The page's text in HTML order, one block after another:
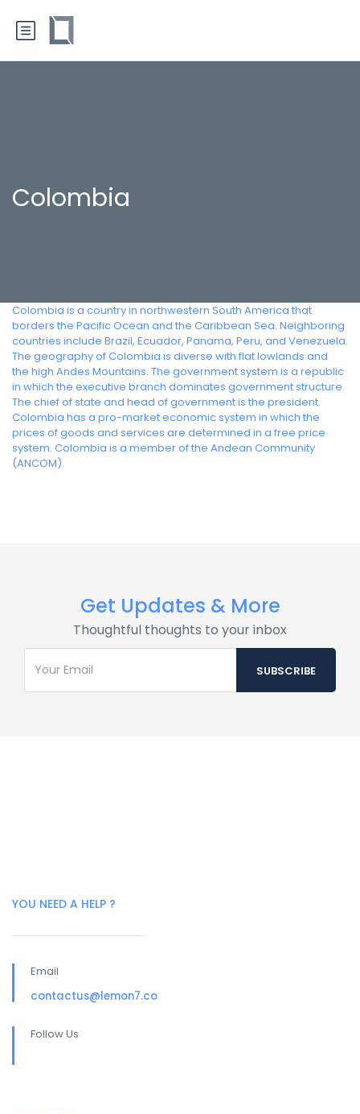
Colombia
Colombia is a country in northwestern South America that
borders the Pacific Ocean and the Caribbean Sea. Neighboring
countries include Brazil, Ecuador, Panama, Peru, and Venezuela.
The geography of Colombia is diverse with flat lowlands and
the high Andes Mountains. The government system is a republic
in which the executive branch dominates government structure.
The chief of state and head of government is the president.
Colombia has a pro-market economic system in which the
prices of goods and services are determined in a free price
system. Colombia is a member of the Andean Community
(ANCOM).
Get Updates & More
Thoughtful thoughts to your inbox
YOU NEED A HELP ?
Email
contactus@lemon7.co
Follow Us